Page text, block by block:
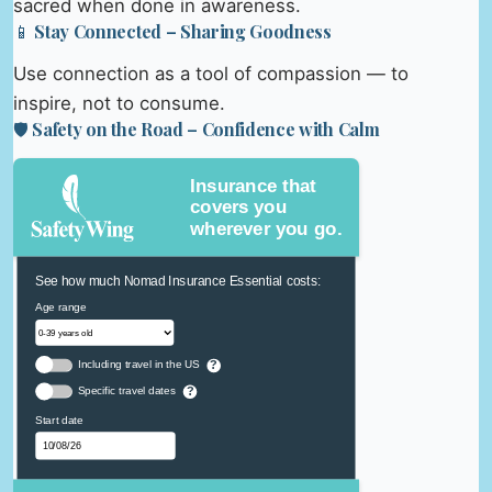
sacred when done in awareness.
📱 Stay Connected – Sharing Goodness
Use connection as a tool of compassion — to
inspire, not to consume.
🛡️ Safety on the Road – Confidence with Calm
Insurance that
covers you
wherever you go.
See how much Nomad Insurance Essential costs:
Age range
Including travel in the US ?
Specific travel dates ?
Start date